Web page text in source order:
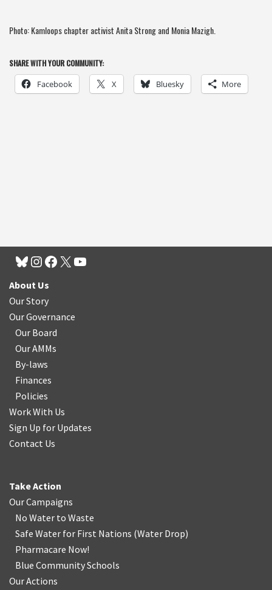
Photo: Kamloops chapter activist Anita Strong and Monia Mazigh.
SHARE WITH YOUR COMMUNITY:
Facebook X Bluesky More
About Us
Our Story
Our Governance
Our Board
Our AMMs
By-laws
Finances
Policies
Work With Us
Sign Up for Updates
Contact Us
Take Action
Our Campaigns
No Water to Waste
Safe Water for First Nations (Water Drop)
Pharmacare Now!
Blue Community Schools
Our Actions